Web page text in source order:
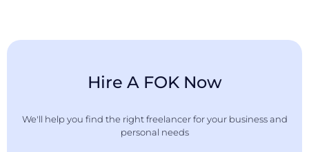
Hire A FOK Now
We'll help you find the right freelancer for your business and
personal needs